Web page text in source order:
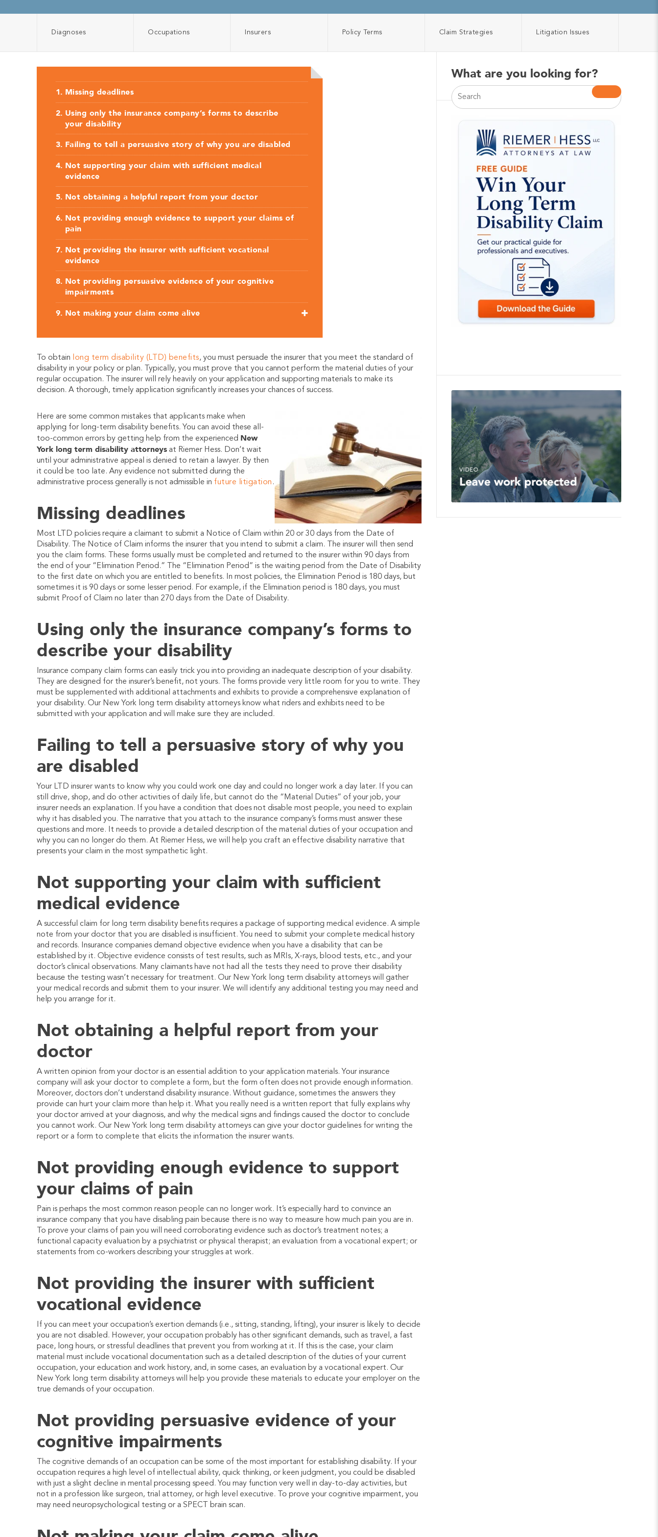
Diagnoses Occupations Insurers Policy Terms Claim Strategies Litigation Issues
Missing deadlines
Using only the insurance company’s forms to describe
your disability
Failing to tell a persuasive story of why you are disabled
Not supporting your claim with sufficient medical
evidence
Not obtaining a helpful report from your doctor
Not providing enough evidence to support your claims of
pain
Not providing the insurer with sufficient vocational
evidence
Not providing persuasive evidence of your cognitive
impairments
Not making your claim come alive
To obtain long term disability (LTD) benefits, you must persuade the insurer that you meet the standard of
disability in your policy or plan. Typically, you must prove that you cannot perform the material duties of your
regular occupation. The insurer will rely heavily on your application and supporting materials to make its
decision. A thorough, timely application significantly increases your chances of success.
Here are some common mistakes that applicants make when
applying for long-term disability benefits. You can avoid these all-
too-common errors by getting help from the experienced New
York long term disability attorneys at Riemer Hess. Don’t wait
until your administrative appeal is denied to retain a lawyer. By then
it could be too late. Any evidence not submitted during the
administrative process generally is not admissible in future litigation .
Missing deadlines
Most LTD policies require a claimant to submit a Notice of Claim within 20 or 30 days from the Date of
Disability. The Notice of Claim informs the insurer that you intend to submit a claim. The insurer will then send
you the claim forms. These forms usually must be completed and returned to the insurer within 90 days from
the end of your “Elimination Period.” The “Elimination Period” is the waiting period from the Date of Disability
to the first date on which you are entitled to benefits. In most policies, the Elimination Period is 180 days, but
sometimes it is 90 days or some lesser period. For example, if the Elimination period is 180 days, you must
submit Proof of Claim no later than 270 days from the Date of Disability.
Using only the insurance company’s forms to
describe your disability
Insurance company claim forms can easily trick you into providing an inadequate description of your disability.
They are designed for the insurer’s benefit, not yours. The forms provide very little room for you to write. They
must be supplemented with additional attachments and exhibits to provide a comprehensive explanation of
your disability. Our New York long term disability attorneys know what riders and exhibits need to be
submitted with your application and will make sure they are included.
Failing to tell a persuasive story of why you
are disabled
Your LTD insurer wants to know why you could work one day and could no longer work a day later. If you can
still drive, shop, and do other activities of daily life, but cannot do the “Material Duties” of your job, your
insurer needs an explanation. If you have a condition that does not disable most people, you need to explain
why it has disabled you. The narrative that you attach to the insurance company’s forms must answer these
questions and more. It needs to provide a detailed description of the material duties of your occupation and
why you can no longer do them. At Riemer Hess, we will help you craft an effective disability narrative that
presents your claim in the most sympathetic light.
Not supporting your claim with sufficient
medical evidence
A successful claim for long term disability benefits requires a package of supporting medical evidence. A simple
note from your doctor that you are disabled is insufficient. You need to submit your complete medical history
and records. Insurance companies demand objective evidence when you have a disability that can be
established by it. Objective evidence consists of test results, such as MRIs, X-rays, blood tests, etc., and your
doctor’s clinical observations. Many claimants have not had all the tests they need to prove their disability
because the testing wasn’t necessary for treatment. Our New York long term disability attorneys will gather
your medical records and submit them to your insurer. We will identify any additional testing you may need and
help you arrange for it.
Not obtaining a helpful report from your
doctor
A written opinion from your doctor is an essential addition to your application materials. Your insurance
company will ask your doctor to complete a form, but the form often does not provide enough information.
Moreover, doctors don’t understand disability insurance. Without guidance, sometimes the answers they
provide can hurt your claim more than help it. What you really need is a written report that fully explains why
your doctor arrived at your diagnosis, and why the medical signs and findings caused the doctor to conclude
you cannot work. Our New York long term disability attorneys can give your doctor guidelines for writing the
report or a form to complete that elicits the information the insurer wants.
Not providing enough evidence to support
your claims of pain
Pain is perhaps the most common reason people can no longer work. It’s especially hard to convince an
insurance company that you have disabling pain because there is no way to measure how much pain you are in.
To prove your claims of pain you will need corroborating evidence such as doctor’s treatment notes; a
functional capacity evaluation by a psychiatrist or physical therapist; an evaluation from a vocational expert; or
statements from co-workers describing your struggles at work.
Not providing the insurer with sufficient
vocational evidence
If you can meet your occupation’s exertion demands (i.e., sitting, standing, lifting), your insurer is likely to decide
you are not disabled. However, your occupation probably has other significant demands, such as travel, a fast
pace, long hours, or stressful deadlines that prevent you from working at it. If this is the case, your claim
material must include vocational documentation such as a detailed description of the duties of your current
occupation, your education and work history, and, in some cases, an evaluation by a vocational expert. Our
New York long term disability attorneys will help you provide these materials to educate your employer on the
true demands of your occupation.
Not providing persuasive evidence of your
cognitive impairments
The cognitive demands of an occupation can be some of the most important for establishing disability. If your
occupation requires a high level of intellectual ability, quick thinking, or keen judgment, you could be disabled
with just a slight decline in mental processing speed. You may function very well in day-to-day activities, but
not in a profession like surgeon, trial attorney, or high level executive. To prove your cognitive impairment, you
may need neuropsychological testing or a SPECT brain scan.
What are you looking for?
This is a search field with an auto-suggest feature